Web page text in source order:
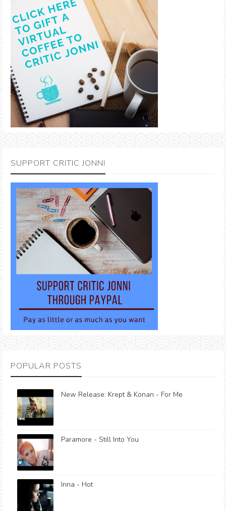
SUPPORT CRITIC JONNI
POPULAR POSTS
New Release: Krept & Konan - For Me
Paramore - Still Into You
Inna - Hot